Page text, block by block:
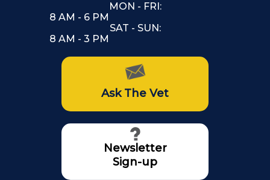
MON - FRI:
8 AM - 6 PM
SAT - SUN:
8 AM - 3 PM
Ask The Vet
Newsletter
Sign-up